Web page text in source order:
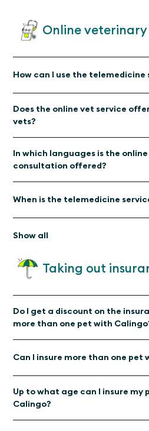
Online
How can I use the telemedicine
Does the online vet service
vets?
In which languages is the
consultation offered?
When is the telemedicine
Show all
Taking out
Do I get a discount on the
more than one pet with
Can I insure more than one pet
Up to what age can I insure my
Calingo?